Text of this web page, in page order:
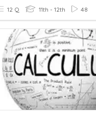
12 Q 11th - 12th 48